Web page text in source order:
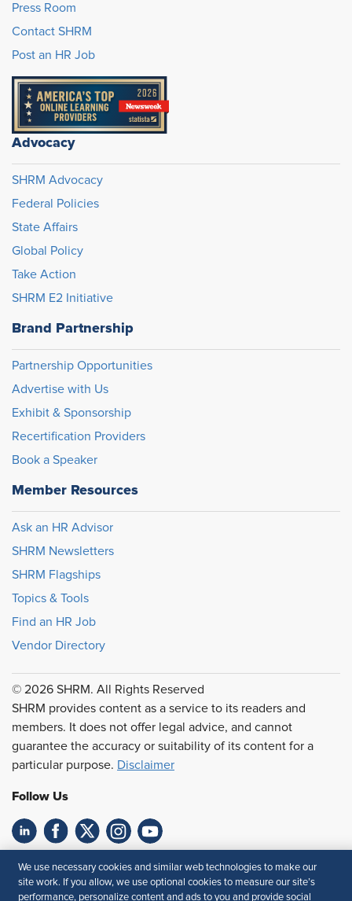
Press Room
Contact SHRM
Post an HR Job
Advocacy
SHRM Advocacy
Federal Policies
State Affairs
Global Policy
Take Action
SHRM E2 Initiative
Brand Partnership
Partnership Opportunities
Advertise with Us
Exhibit & Sponsorship
Recertification Providers
Book a Speaker
Member Resources
Ask an HR Advisor
SHRM Newsletters
SHRM Flagships
Topics & Tools
Find an HR Job
Vendor Directory
© 2026 SHRM. All Rights Reserved
SHRM provides content as a service to its readers and
members. It does not offer legal advice, and cannot
guarantee the accuracy or suitability of its content for a
particular purpose. Disclaimer
Follow Us
Feedback
Your Privacy Choices Terms of Use
We use necessary cookies and similar web technologies to make our
site work. If you allow, we use optional cookies to measure our site’s
performance, personalize content and ads to you and provide social